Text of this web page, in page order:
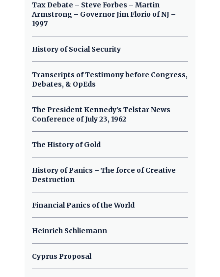
Tax Debate – Steve Forbes – Martin
Armstrong – Governor Jim Florio of NJ –
1997
History of Social Security
Transcripts of Testimony before Congress,
Debates, & OpEds
The President Kennedy's Telstar News
Conference of July 23, 1962
The History of Gold
History of Panics – The force of Creative
Destruction
Financial Panics of the World
Heinrich Schliemann
Cyprus Proposal